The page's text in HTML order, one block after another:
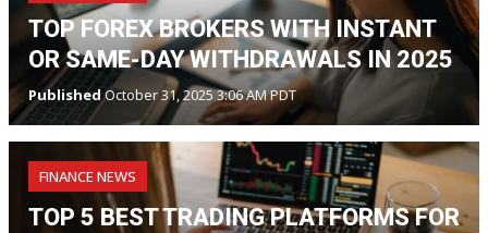
TOP FOREX BROKERS WITH INSTANT
OR SAME-DAY WITHDRAWALS IN 2025
PublishedOctober 31, 2025 3:06 AM PDT
FINANCE NEWS
TOP 5 BEST TRADING PLATFORMS FOR